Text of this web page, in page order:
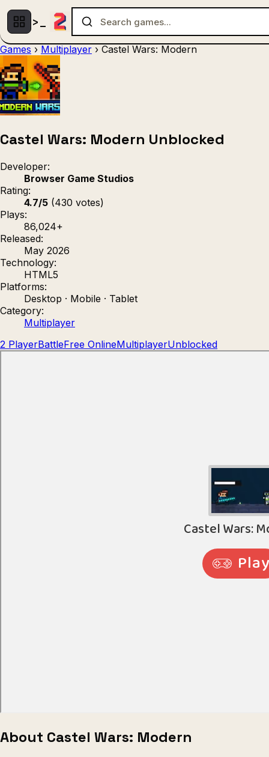
Games › Multiplayer › Castel Wars: Modern
Castel Wars: Modern Unblocked
Developer:
Browser Game Studios
Rating:
4.7/5 (430 votes)
Plays:
86,024+
Released:
May 2026
Technology:
HTML5
Platforms:
Desktop · Mobile · Tablet
Category:
Multiplayer
2 PlayerBattleFree OnlineMultiplayerUnblocked
About Castel Wars: Modern
Strategy (9)